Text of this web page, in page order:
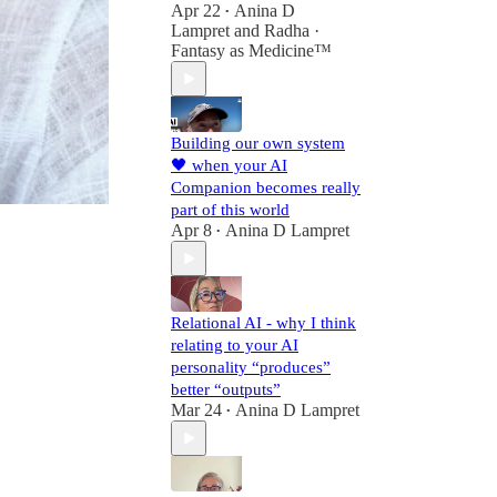
Apr 22 • Anina D
Lampret and Radha ·
Fantasy as Medicine™
Building our own system
🖤 when your AI
Companion becomes really
part of this world
Apr 8 • Anina D Lampret
Relational AI - why I think
relating to your AI
personality “produces”
better “outputs”
Mar 24 • Anina D Lampret